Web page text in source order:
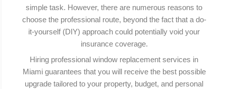
simple task. However, there are numerous reasons to
choose the professional route, beyond the fact that a do-
it-yourself (DIY) approach could potentially void your
insurance coverage.
Hiring professional window replacement services in
Miami guarantees that you will receive the best possible
upgrade tailored to your property, budget, and personal